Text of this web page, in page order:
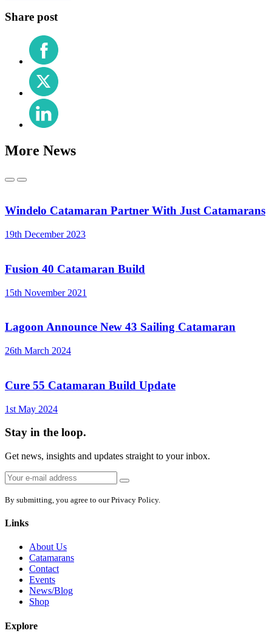
Share post
Share
on
Facebook
Share
on
X
(Twitter)
Share
on
LinkedIn
More News
Previous
Next
Windelo Catamaran Partner With Just Catamarans
19th December 2023
Fusion 40 Catamaran Build
15th November 2021
Lagoon Announce New 43 Sailing Catamaran
26th March 2024
Cure 55 Catamaran Build Update
1st May 2024
Stay in the loop.
Get news, insights and updates straight to your inbox.
Email
address:
Sign
By submitting, you agree to our Privacy Policy.
Links
About Us
Catamarans
Contact
Events
News/Blog
Shop
Explore